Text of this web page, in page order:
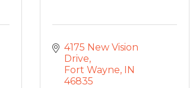
4175 New Vision
Drive
Fort Wayne IN
46835